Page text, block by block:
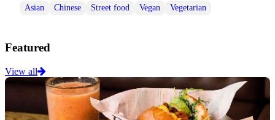
Asian Chinese Street food Vegan Vegetarian
Featured
View all